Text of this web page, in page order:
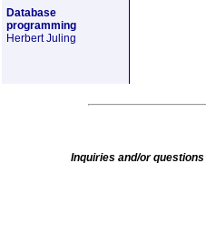
Database
programming
Herbert Juling
Inquiries and/or questions